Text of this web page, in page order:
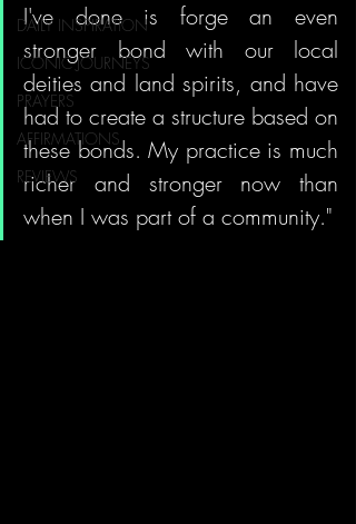
DAILY INSPIRATION
ICONIC JOURNEYS
PRAYERS
AFFIRMATIONS
REVIEWS
I've done is forge an even
stronger bond with our local
deities and land spirits, and have
had to create a structure based on
these bonds. My practice is much
richer and stronger now than
when I was part of a community."